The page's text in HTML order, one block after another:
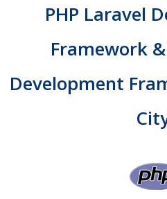
PHP Laravel
Framework
Development